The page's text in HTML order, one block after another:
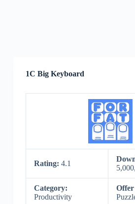
1C Big Keyboard
Rating: 4.1
Category:
Productivity